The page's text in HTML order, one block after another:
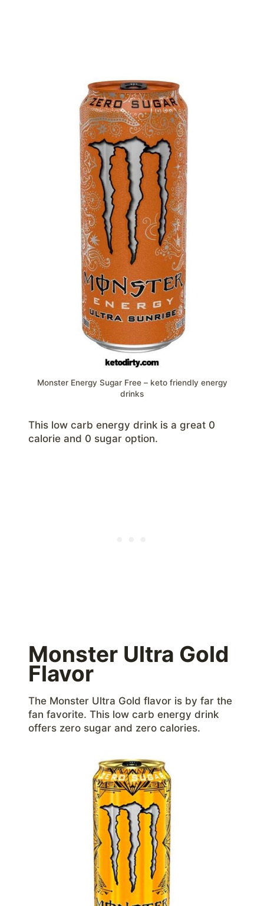
Monster Energy Sugar Free – keto friendly energy
drinks
This low carb energy drink is a great 0
calorie and 0 sugar option.
Monster Ultra Gold
Flavor
The Monster Ultra Gold flavor is by far the
fan favorite. This low carb energy drink
offers zero sugar and zero calories.